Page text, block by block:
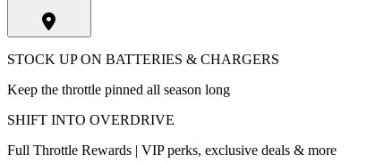
STOCK UP ON BATTERIES & CHARGERS
Keep the throttle pinned all season long
SHIFT INTO OVERDRIVE
Full Throttle Rewards | VIP perks, exclusive deals & more